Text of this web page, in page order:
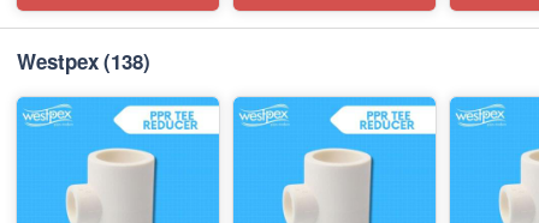
Westpex(138)